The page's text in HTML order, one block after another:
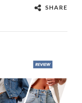
SHARE